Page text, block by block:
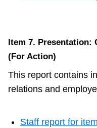
Item 7. Presentation:
(For Action)
This report contains
relations and
Staff report for